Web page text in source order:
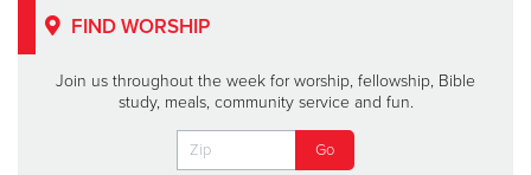
FIND WORSHIP
Join us throughout the week for worship, fellowship, Bible
study, meals, community service and fun.